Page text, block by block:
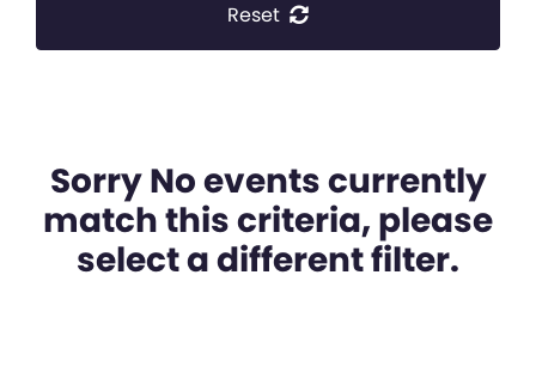
Reset
Sorry No events currently
match this criteria, please
select a different filter.